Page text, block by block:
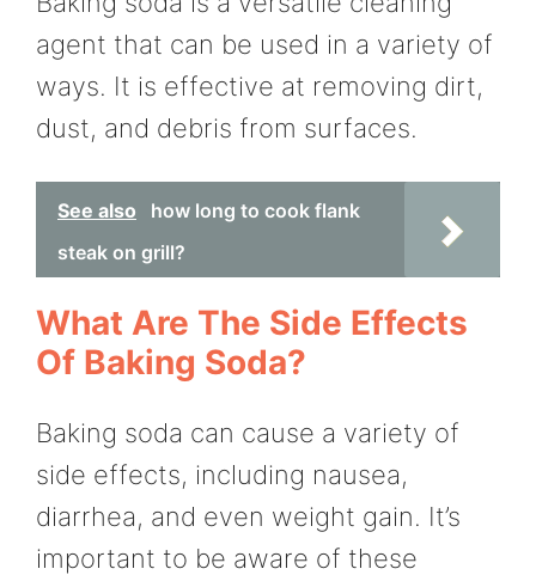
agent that can be used in a variety of
ways. It is effective at removing dirt,
dust, and debris from surfaces.
See also
how long to cook flank
steak on grill?
What Are The Side Effects
Of Baking Soda?
Baking soda can cause a variety of
side effects, including nausea,
diarrhea, and even weight gain. It’s
important to be aware of these